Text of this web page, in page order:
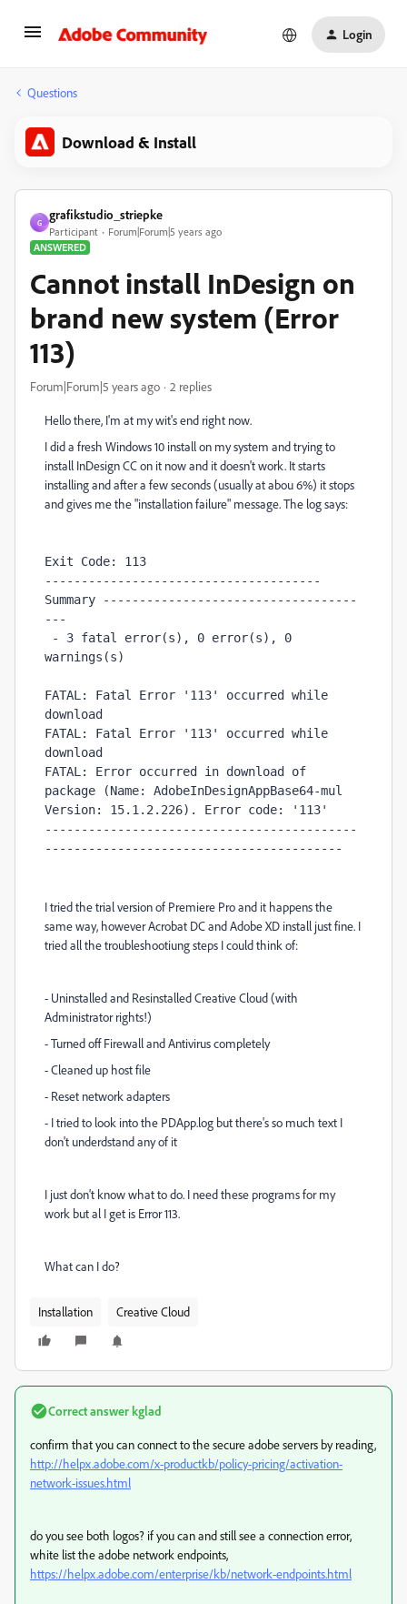
Login
Questions
Download & Install
G
grafikstudio_striepke
Participant
Forum|Forum|5 years ago
ANSWERED
Cannot install InDesign on
brand new system (Error
113)
Forum|Forum|5 years ago 2 replies
Hello there, I'm at my wit's end right now.
I did a fresh Windows 10 install on my system and trying to
install InDesign CC on it now and it doesn't work. It starts
installing and after a few seconds (usually at abou 6%) it stops
and gives me the "installation failure" message. The log says:
Exit Code: 113
--------------------------------------
Summary -----------------------------------
---
warnings(s)
FATAL: Fatal Error '113' occurred while
download
FATAL: Fatal Error '113' occurred while
download
FATAL: Error occurred in download of
package (Name: AdobeInDesignAppBase64-mul
Version: 15.1.2.226). Error code: '113'
-------------------------------------------
-----------------------------------------
I tried the trial version of Premiere Pro and it happens the
same way, however Acrobat DC and Adobe XD install just fine. I
tried all the troubleshootiung steps I could think of:
- Uninstalled and Resinstalled Creative Cloud (with
Administrator rights!)
- Turned off Firewall and Antivirus completely
- Cleaned up host file
- Reset network adapters
- I tried to look into the PDApp.log but there's so much text I
don't underdstand any of it
I just don't know what to do. I need these programs for my
work but al I get is Error 113.
What can I do?
Installation Creative Cloud
Correct answerkglad
confirm that you can connect to the secure adobe servers by reading,
http://helpx.adobe.com/x-productkb/policy-pricing/activation-
network-issues.html
do you see both logos? if you can and still see a connection error,
white list the adobe network endpoints,
https://helpx.adobe.com/enterprise/kb/network-endpoints.html